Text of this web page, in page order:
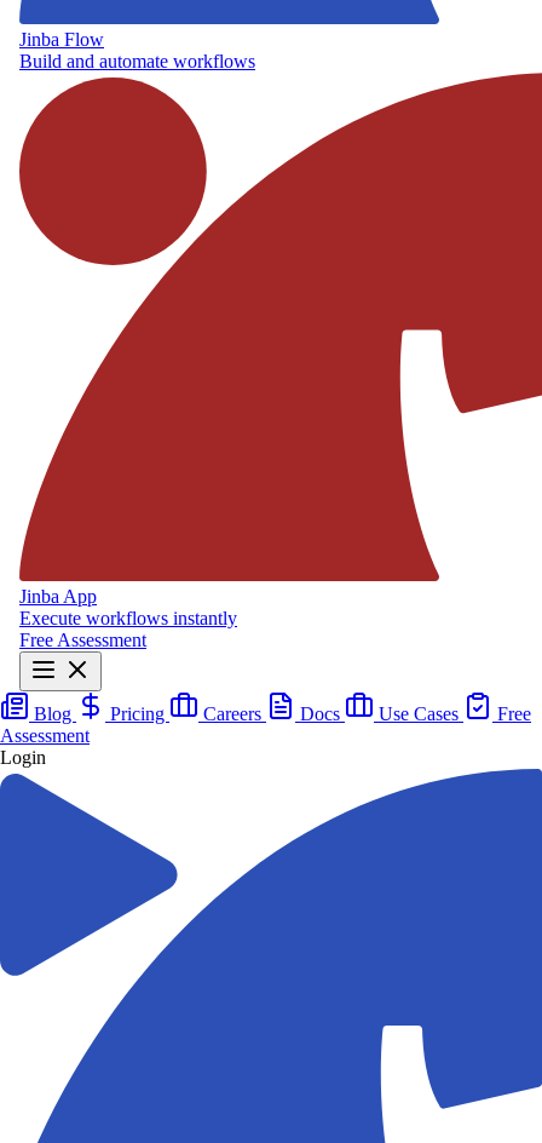
Jinba Flow
Build and automate workflows
Jinba App
Execute workflows instantly
Free Assessment
Blog Pricing Careers Docs Use Cases
Free
Assessment
Login